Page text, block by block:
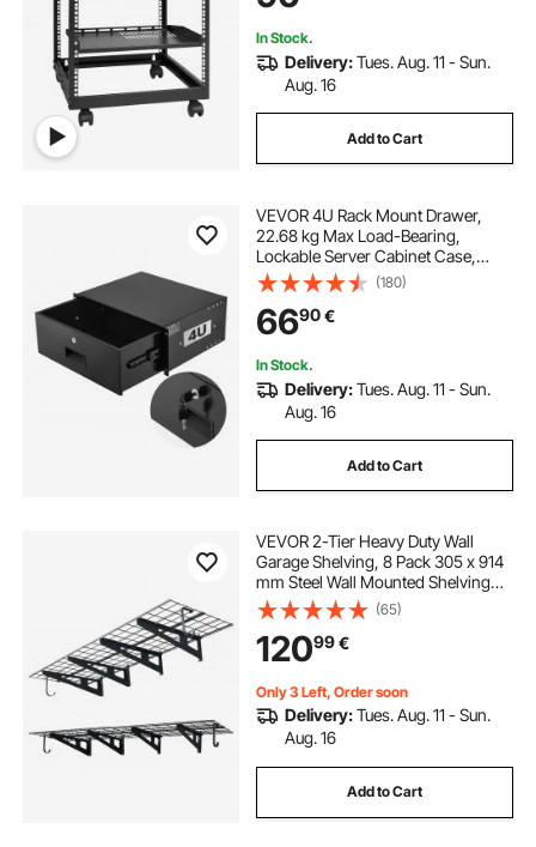
Router Modem
In Stock.
Delivery:Tues. Aug. 11 - Sun.
Aug. 16
Add to Cart
VEVOR 4U Rack Mount Drawer,
22.68 kg Max Load-Bearing,
Lockable Server Cabinet Case,
Sliding Drawer with Lock and Cable
Management Holes, for Network
Equipment Server AV Rack or
Cabinet Enclosure
(180)
6690€
In Stock.
Delivery:Tues. Aug. 11 - Sun.
Aug. 16
Add to Cart
VEVOR 2-Tier Heavy Duty Wall
Garage Shelving, 8 Pack 305 x 914
mm Steel Wall Mounted Shelving
Unit with Hooks, 610 x 1828 mm
Per Shelf Floating Storage Metal
Rack, 454 kg Total Weight Capacity,
Black
(65)
12099€
Only 3 Left, Order soon
Delivery:Tues. Aug. 11 - Sun.
Aug. 16
Add to Cart